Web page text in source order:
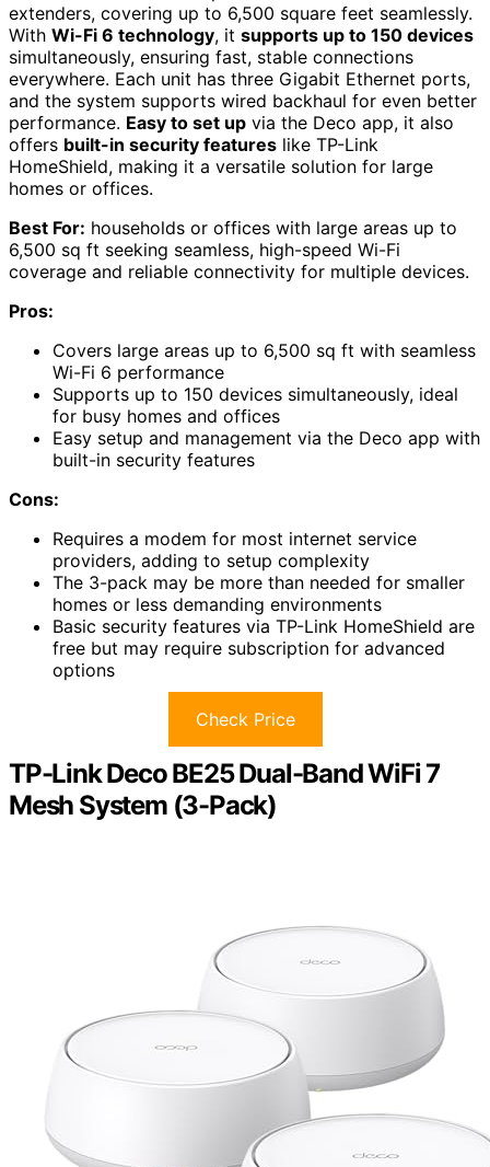
extenders, covering up to 6,500 square feet seamlessly.
With Wi-Fi 6 technology, it supports up to 150 devices
simultaneously, ensuring fast, stable connections
everywhere. Each unit has three Gigabit Ethernet ports,
and the system supports wired backhaul for even better
performance. Easy to set up via the Deco app, it also
offers built-in security features like TP-Link
HomeShield, making it a versatile solution for large
homes or offices.
Best For: households or offices with large areas up to
6,500 sq ft seeking seamless, high-speed Wi-Fi
coverage and reliable connectivity for multiple devices.
Pros:
Covers large areas up to 6,500 sq ft with seamless
Wi-Fi 6 performance
Supports up to 150 devices simultaneously, ideal
for busy homes and offices
Easy setup and management via the Deco app with
built-in security features
Cons:
Requires a modem for most internet service
providers, adding to setup complexity
The 3-pack may be more than needed for smaller
homes or less demanding environments
Basic security features via TP-Link HomeShield are
free but may require subscription for advanced
options
Check Price
TP-Link Deco BE25 Dual-Band WiFi 7
Mesh System (3-Pack)